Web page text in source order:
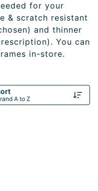
for your
& scratch resistant
and thinner
You can
in-store.
A to Z